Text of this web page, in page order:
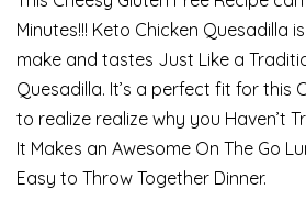
Minutes!!! Keto Chicken Quesadilla
make and tastes Just Like a
Quesadilla. It’s a perfect fit for this
to realize realize why you Haven’t
It Makes an Awesome On The Go
Easy to Throw Together Dinner.